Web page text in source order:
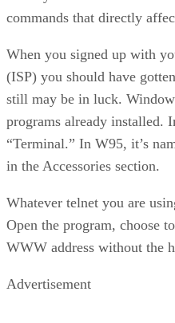
commands that directly
When you signed up with
(ISP) you should have
still may be in luck.
programs already installed.
“Terminal.” In W95, it’s
in the Accessories section.
Whatever telnet you are
Open the program, choose
WWW address without the
Advertisement